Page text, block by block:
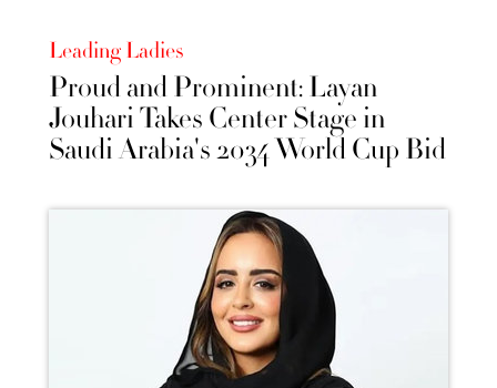
Leading Ladies
Proud and Prominent: Layan
Jouhari Takes Center Stage in
Saudi Arabia's 2034 World Cup Bid